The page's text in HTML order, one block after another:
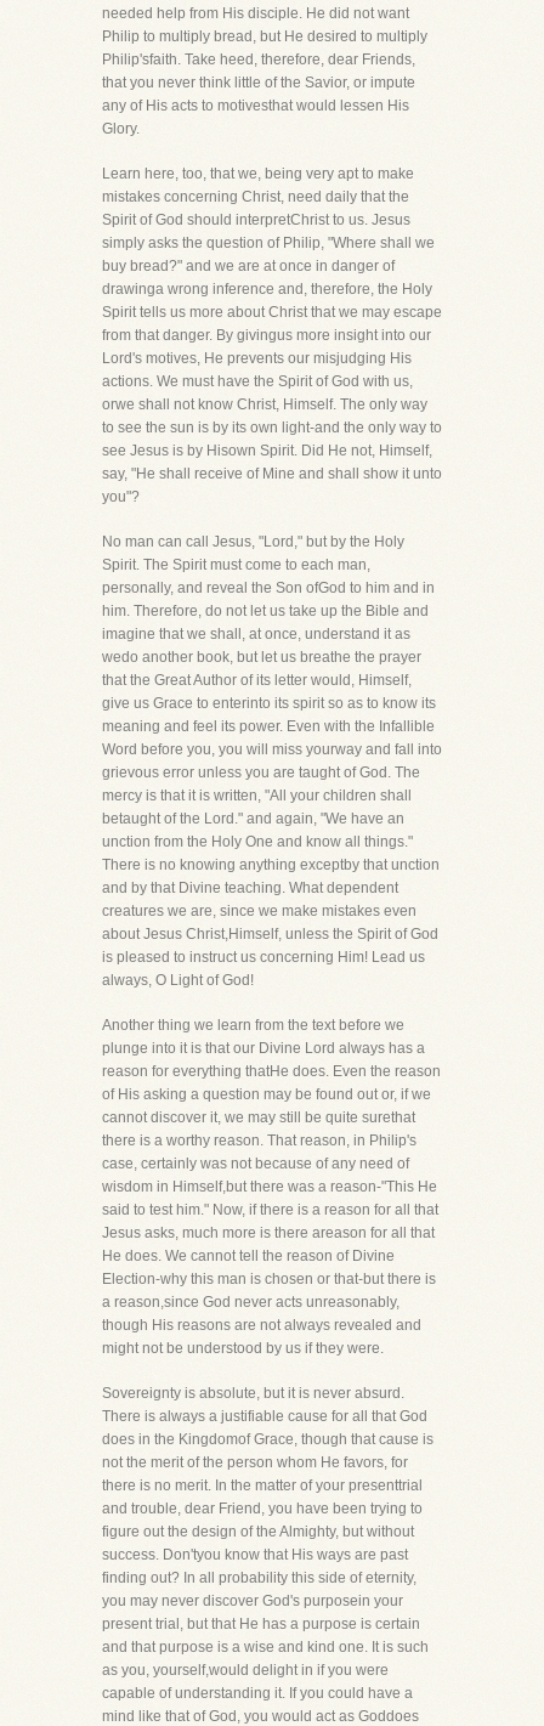
needed help from His disciple. He did not want
Philip to multiply bread, but He desired to multiply
Philip'sfaith. Take heed, therefore, dear Friends,
that you never think little of the Savior, or impute
any of His acts to motivesthat would lessen His
Glory.
Learn here, too, that we, being very apt to make
mistakes concerning Christ, need daily that the
Spirit of God should interpretChrist to us. Jesus
simply asks the question of Philip, "Where shall we
buy bread?" and we are at once in danger of
drawinga wrong inference and, therefore, the Holy
Spirit tells us more about Christ that we may escape
from that danger. By givingus more insight into our
Lord's motives, He prevents our misjudging His
actions. We must have the Spirit of God with us,
orwe shall not know Christ, Himself. The only way
to see the sun is by its own light-and the only way to
see Jesus is by Hisown Spirit. Did He not, Himself,
say, "He shall receive of Mine and shall show it unto
you"?
No man can call Jesus, "Lord," but by the Holy
Spirit. The Spirit must come to each man,
personally, and reveal the Son ofGod to him and in
him. Therefore, do not let us take up the Bible and
imagine that we shall, at once, understand it as
wedo another book, but let us breathe the prayer
that the Great Author of its letter would, Himself,
give us Grace to enterinto its spirit so as to know its
meaning and feel its power. Even with the Infallible
Word before you, you will miss yourway and fall into
grievous error unless you are taught of God. The
mercy is that it is written, "All your children shall
betaught of the Lord." and again, "We have an
unction from the Holy One and know all things."
There is no knowing anything exceptby that unction
and by that Divine teaching. What dependent
creatures we are, since we make mistakes even
about Jesus Christ,Himself, unless the Spirit of God
is pleased to instruct us concerning Him! Lead us
always, O Light of God!
Another thing we learn from the text before we
plunge into it is that our Divine Lord always has a
reason for everything thatHe does. Even the reason
of His asking a question may be found out or, if we
cannot discover it, we may still be quite surethat
there is a worthy reason. That reason, in Philip's
case, certainly was not because of any need of
wisdom in Himself,but there was a reason-"This He
said to test him." Now, if there is a reason for all that
Jesus asks, much more is there areason for all that
He does. We cannot tell the reason of Divine
Election-why this man is chosen or that-but there is
a reason,since God never acts unreasonably,
though His reasons are not always revealed and
might not be understood by us if they were.
Sovereignty is absolute, but it is never absurd.
There is always a justifiable cause for all that God
does in the Kingdomof Grace, though that cause is
not the merit of the person whom He favors, for
there is no merit. In the matter of your presenttrial
and trouble, dear Friend, you have been trying to
figure out the design of the Almighty, but without
success. Don'tyou know that His ways are past
finding out? In all probability this side of eternity,
you may never discover God's purposein your
present trial, but that He has a purpose is certain
and that purpose is a wise and kind one. It is such
as you, yourself,would delight in if you were
capable of understanding it. If you could have a
mind like that of God, you would act as Goddoes